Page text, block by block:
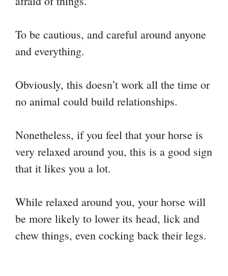
To be cautious, and careful around anyone
and everything.
Obviously, this doesn’t work all the time or
no animal could build relationships.
Nonetheless, if you feel that your horse is
very relaxed around you, this is a good sign
that it likes you a lot.
While relaxed around you, your horse will
be more likely to lower its head, lick and
chew things, even cocking back their legs.